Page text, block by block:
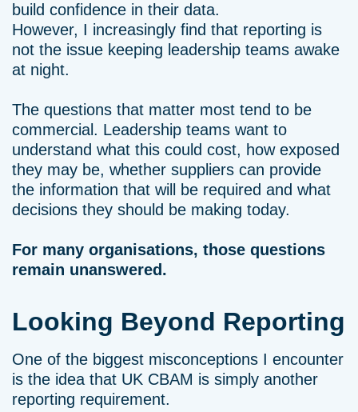
build confidence in their data.
However, I increasingly find that reporting is
not the issue keeping leadership teams awake
at night.
The questions that matter most tend to be
commercial. Leadership teams want to
understand what this could cost, how exposed
they may be, whether suppliers can provide
the information that will be required and what
decisions they should be making today.
For many organisations, those questions
remain unanswered.
Looking Beyond Reporting
One of the biggest misconceptions I encounter
is the idea that UK CBAM is simply another
reporting requirement.